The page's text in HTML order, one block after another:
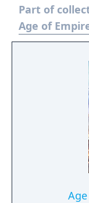
Part of
Age of